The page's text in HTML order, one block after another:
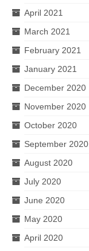
April 2021
March 2021
February 2021
January 2021
December 2020
November 2020
October 2020
September 2020
August 2020
July 2020
June 2020
May 2020
April 2020